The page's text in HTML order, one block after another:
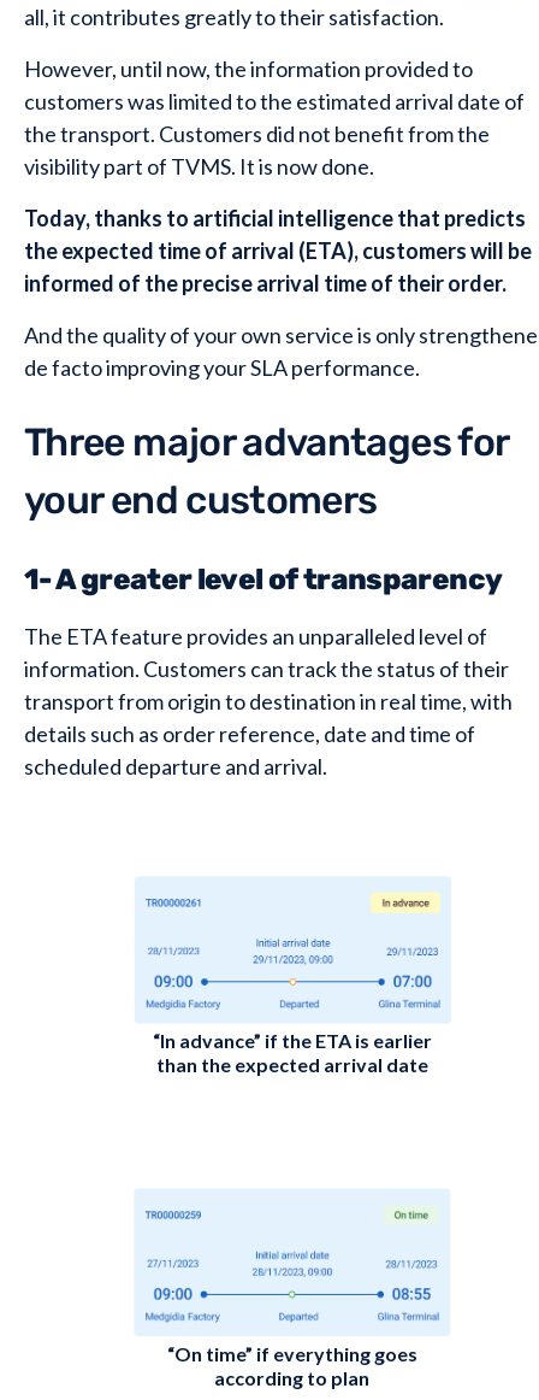
all, it contributes greatly to their satisfaction.
However, until now, the information provided to
customers was limited to the estimated arrival date of
the transport. Customers did not benefit from the
visibility part of TVMS. It is now done.
Today, thanks to artificial intelligence that predicts
the expected time of arrival (ETA), customers will be
informed of the precise arrival time of their order.
And the quality of your own service is only
de facto improving your SLA performance.
Three major advantages for
your end customers
1- A greater level of transparency
The ETA feature provides an unparalleled level of
information. Customers can track the status of their
transport from origin to destination in real time, with
details such as order reference, date and time of
scheduled departure and arrival.
“In advance” if the ETA is earlier
than the expected arrival date
“On time” if everything goes
according to plan